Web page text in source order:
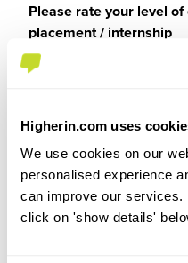
Higherin.com uses
We use cookies on our
personalised experience
can improve our services.
click on 'show details'
Please rate your level
placement / internship
Please rate how your
expectations
5/5